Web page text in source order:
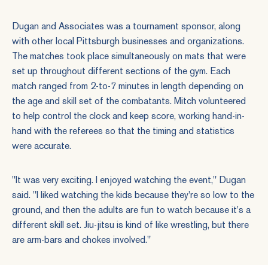
Dugan and Associates was a tournament sponsor, along
with other local Pittsburgh businesses and organizations.
The matches took place simultaneously on mats that were
set up throughout different sections of the gym. Each
match ranged from 2-to-7 minutes in length depending on
the age and skill set of the combatants. Mitch volunteered
to help control the clock and keep score, working hand-in-
hand with the referees so that the timing and statistics
were accurate.
"It was very exciting. I enjoyed watching the event," Dugan
said. "I liked watching the kids because they're so low to the
ground, and then the adults are fun to watch because it's a
different skill set. Jiu-jitsu is kind of like wrestling, but there
are arm-bars and chokes involved."